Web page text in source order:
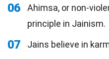
06
Ahimsa, or non-
principle in Jainism.
07 Jains believe in